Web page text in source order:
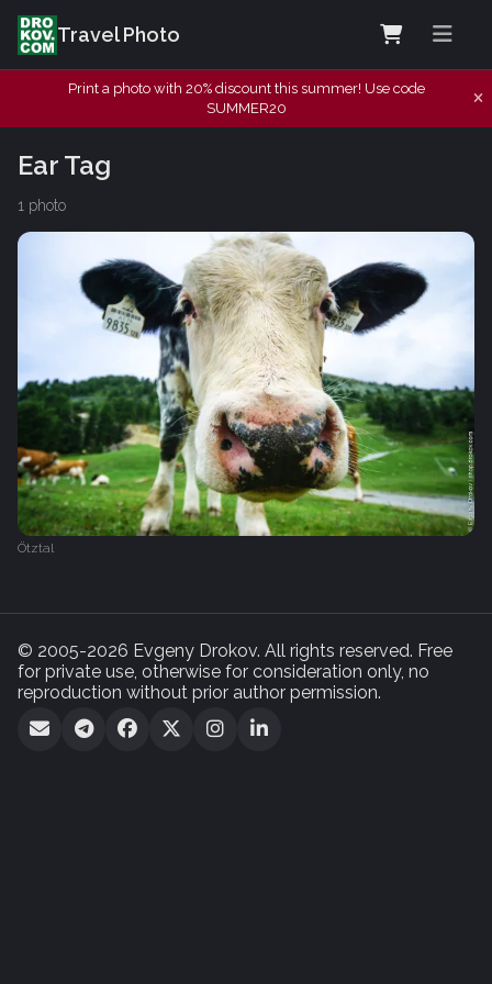
Travel Photo
Print a photo with 20% discount this summer! Use code
SUMMER20
Ear Tag
1 photo
Ötztal
© 2005-2026 Evgeny Drokov. All rights reserved. Free
for private use, otherwise for consideration only, no
reproduction without prior author permission.